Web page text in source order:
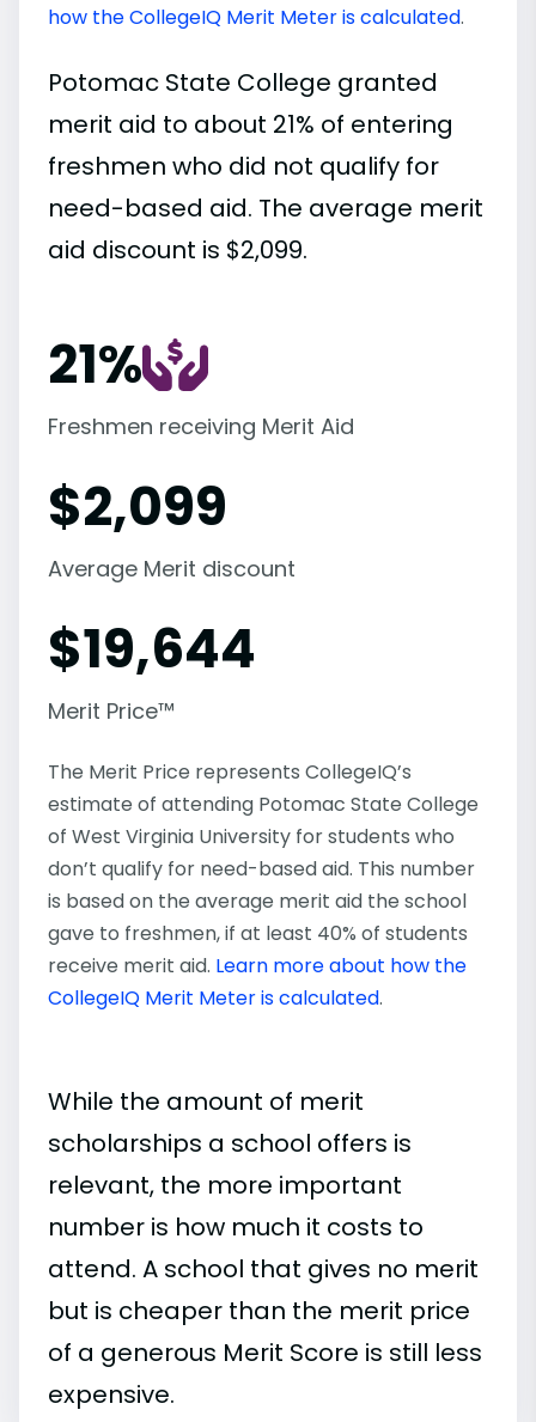
how the CollegeIQ Merit Meter is calculated.
Potomac State College granted
merit aid to about 21% of entering
freshmen who did not qualify for
need-based aid. The average merit
aid discount is $2,099.
21%
Freshmen receiving Merit Aid
$2,099
Average Merit discount
$19,644
Merit Price™
The Merit Price represents CollegeIQ’s
estimate of attending Potomac State College
of West Virginia University for students who
don’t qualify for need-based aid. This number
is based on the average merit aid the school
gave to freshmen, if at least 40% of students
receive merit aid. Learn more about how the
CollegeIQ Merit Meter is calculated.
While the amount of merit
scholarships a school offers is
relevant, the more important
number is how much it costs to
attend. A school that gives no merit
but is cheaper than the merit price
of a generous Merit Score is still less
expensive.